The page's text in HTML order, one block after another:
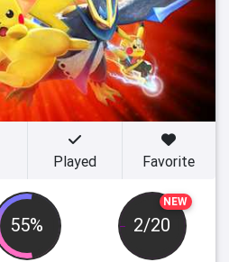
55%
NEW
2/20
Played Favorite